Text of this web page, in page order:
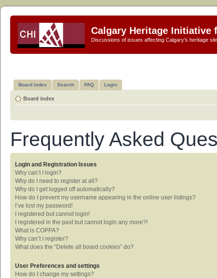
Calgary Heritage Initiative
Discussions of issues affecting Calgary's heritage
Board index Search FAQ Login
Board index
Frequently Asked
Login and Registration Issues
Why can’t I login?
Why do I need to register at all?
Why do I get logged off automatically?
How do I prevent my username appearing in the online user listings?
I’ve lost my password!
I registered but cannot login!
I registered in the past but cannot login any more?!
What is COPPA?
Why can’t I register?
What does the “Delete all board cookies” do?
User Preferences and settings
How do I change my settings?